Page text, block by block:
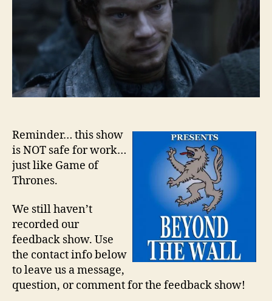
Reminder… this show
is NOT safe for work…
just like Game of
Thrones.
We still haven’t
recorded our
feedback show. Use
the contact info below
to leave us a message,
question, or comment for the feedback show!